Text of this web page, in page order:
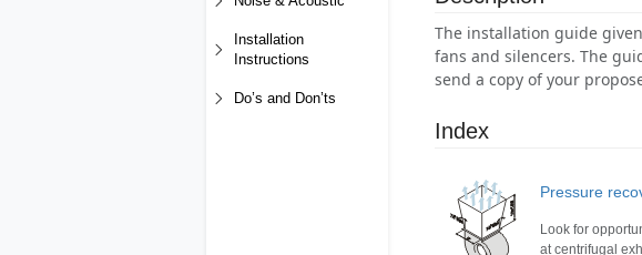
Installation
Instructions
Do’s and Don’ts
The installation guide
fans and silencers. The
send a copy of your
Index
Pressure
Look for
at centrifugal